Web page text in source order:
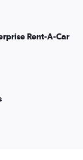
Rent-A-Car